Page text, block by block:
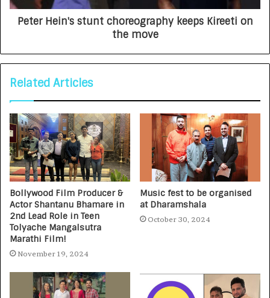
Peter Hein's stunt choreography keeps Kireeti on
the move
Related Articles
Bollywood Film Producer &
Actor Shantanu Bhamare in
2nd Lead Role in Teen
Tolyache Mangalsutra
Marathi Film!
November 19, 2024
Music fest to be organised
at Dharamshala
October 30, 2024